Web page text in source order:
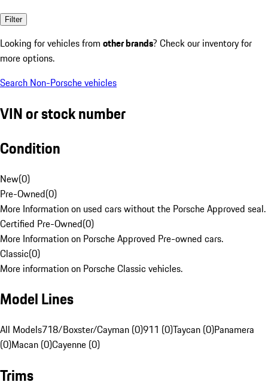
Filter
Looking for vehicles from other brands? Check our inventory for
more options.
Search Non-Porsche vehicles
VIN or stock number
Condition
New(0)
Pre-Owned(0)
More Information on used cars without the Porsche Approved seal.
Certified Pre-Owned(0)
More Information on Porsche Approved Pre-owned cars.
Classic(0)
More information on Porsche Classic vehicles.
Model Lines
All Models718/Boxster/Cayman (0)911 (0)Taycan (0)Panamera
(0)Macan (0)Cayenne (0)
Trims